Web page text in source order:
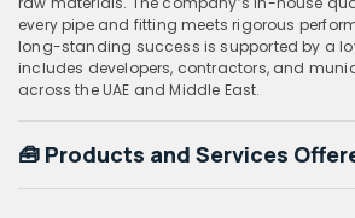
every pipe and fitting meets rigorous
long-standing success is supported by a
includes developers, contractors, and
across the UAE and Middle East.
🧰 Products and Services